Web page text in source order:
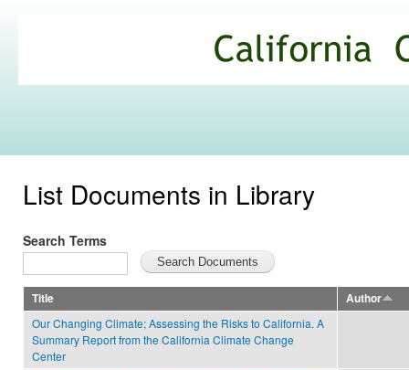
Commons
List Documents in Library
Search Terms
Title
Author
Our Changing Climate; Assessing the Risks to California. A
Summary Report from the California Climate Change
Center